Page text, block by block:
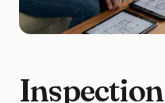
Inspection